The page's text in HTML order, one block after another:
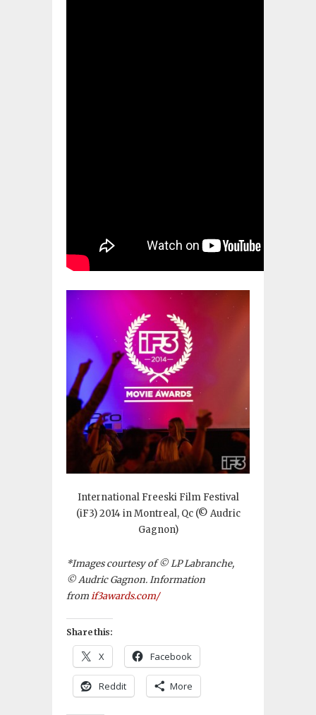
International Freeski Film Festival
(iF3) 2014 in Montreal, Qc (© Audric
Gagnon)
*Images courtesy of © LP Labranche,
© Audric Gagnon. Information
fromif3awards.com/
Share this:
X Facebook
Reddit More